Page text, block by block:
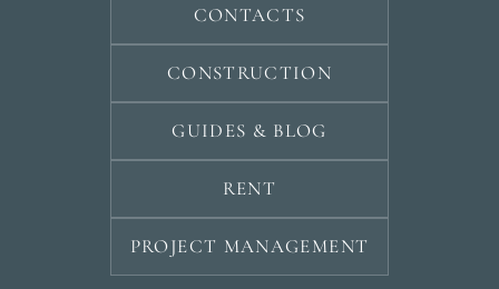
CONTACTS
CONSTRUCTION
GUIDES & BLOG
RENT
PROJECT MANAGEMENT